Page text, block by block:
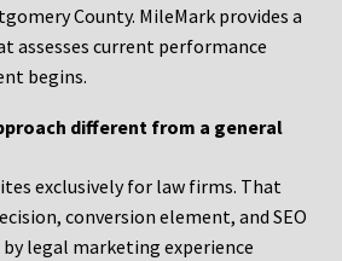
County. MileMark provides a
assesses current performance
begins.
different from a general
exclusively for law firms. That
conversion element, and SEO
legal marketing experience